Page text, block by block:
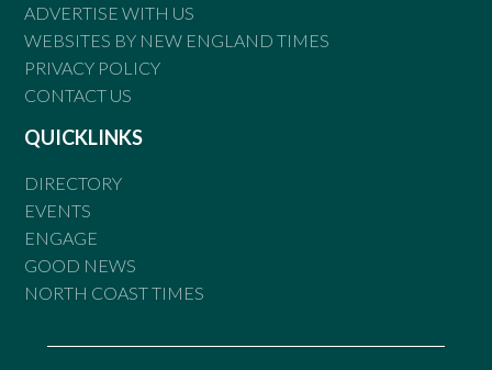
ADVERTISE WITH US
WEBSITES BY NEW ENGLAND TIMES
PRIVACY POLICY
CONTACT US
QUICKLINKS
DIRECTORY
EVENTS
ENGAGE
GOOD NEWS
NORTH COAST TIMES